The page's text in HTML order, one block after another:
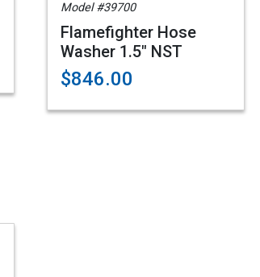
Model #39700
Flamefighter Hose
Washer 1.5" NST
$846.00